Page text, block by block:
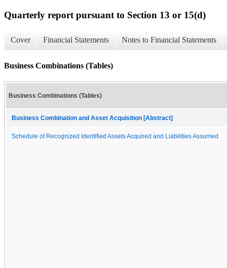
Quarterly report pursuant to Section 13 or 15(d)
Cover Financial Statements Notes to Financial Statements
Business Combinations (Tables)
Business Combinations (Tables)
Business Combination and Asset Acquisition [Abstract]
Schedule of Recognized Identified Assets Acquired and Liabilities Assumed